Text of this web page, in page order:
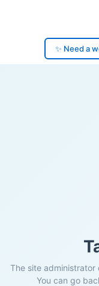
✨ Need a
The site
You can go